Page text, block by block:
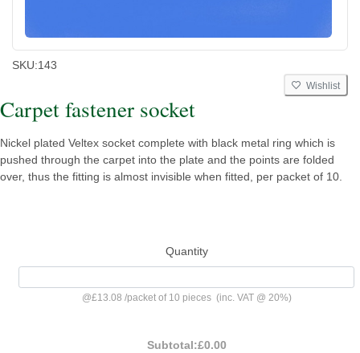
SKU:143
Wishlist
Carpet fastener socket
Nickel plated Veltex socket complete with black metal ring which is
pushed through the carpet into the plate and the points are folded
over, thus the fitting is almost invisible when fitted, per packet of 10.
Quantity
@£13.08 /packet of 10 pieces(inc. VAT @ 20%)
Subtotal:£0.00